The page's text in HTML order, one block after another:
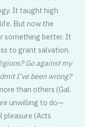
It taught high
But now the
something better. It
to grant salvation.
Go against my
I’ve been wrong?
than others (Gal.
unwilling to do—
pleasure (Acts